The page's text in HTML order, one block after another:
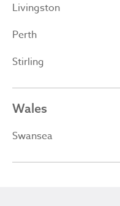
Livingston
Perth
Stirling
Wales
Swansea